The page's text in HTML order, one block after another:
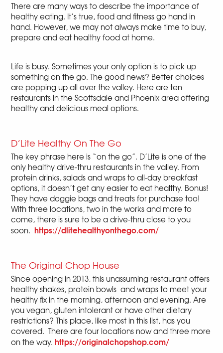
There are many ways to describe the importance of
healthy eating. It’s true, food and fitness go hand in
hand. However, we may not always make time to buy,
prepare and eat healthy food at home.
Life is busy. Sometimes your only option is to pick up
something on the go. The good news? Better choices
are popping up all over the valley. Here are ten
restaurants in the Scottsdale and Phoenix area offering
healthy and delicious meal options.
D’Lite Healthy On The Go
The key phrase here is “on the go”. D’Lite is one of the
only healthy drive-thru restaurants in the valley. From
protein drinks, salads and wraps to all-day breakfast
options, it doesn’t get any easier to eat healthy. Bonus!
They have doggie bags and treats for purchase too!
With three locations, two in the works and more to
come, there is sure to be a drive-thru close to you
soon.https://dlitehealthyonthego.com/
The Original Chop House
Since opening in 2013, this unassuming restaurant offers
healthy shakes, protein bowls and wraps to meet your
healthy fix in the morning, afternoon and evening. Are
you vegan, gluten intolerant or have other dietary
restrictions? This place, like most in this list, has you
covered. There are four locations now and three more
on the way.https://originalchopshop.com/